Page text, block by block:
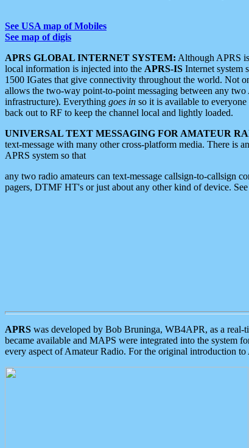
See USA map of Mobiles
See map of digis
APRS GLOBAL INTERNET SYSTEM: Although APRS
local information is injected into the APRS-IS Internet system
1500 IGates that give connectivity throughout the world. Not
allows the two-way point-to-point messaging between any
infrastructure). Everything goes in so it is available to
back out to RF to keep the channel local and lightly loaded.
UNIVERSAL TEXT MESSAGING FOR AMATEUR
text-message with many other cross-platform media. There is
APRS system so that
any two radio amateurs can text-message callsign-to-callsign
pagers, DTMF HT's or just about any other kind of device. See
APRS was developed by Bob Bruninga, WB4APR, as a
became available and MAPS were integrated into the system
every aspect of Amateur Radio. For the original introduction to